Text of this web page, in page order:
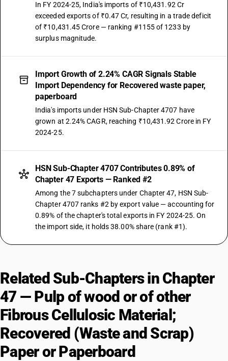
In FY 2024-25, India's imports of ₹10,431.92 Cr
exceeded exports of ₹0.47 Cr, resulting in a trade deficit
of ₹10,431.45 Crore — ranking #1155 of 1233 by
surplus magnitude.
Import Growth of 2.24% CAGR Signals Stable
Import Dependency for Recovered waste paper,
paperboard
India's imports under HSN Sub-Chapter 4707 have
grown at 2.24% CAGR, reaching ₹10,431.92 Crore in FY
2024-25.
HSN Sub-Chapter 4707 Contributes 0.89% of
Chapter 47 Exports — Ranked #2
Among the 7 subchapters under Chapter 47, HSN Sub-
Chapter 4707 ranks #2 by export value — accounting for
0.89% of the chapter's total exports in FY 2024-25. On
the import side, it holds 38.00% share (rank #1).
Related Sub-Chapters in Chapter
47 — Pulp of wood or of other
Fibrous Cellulosic Material;
Recovered (Waste and Scrap)
Paper or Paperboard